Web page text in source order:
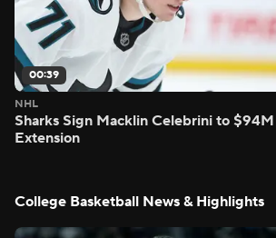
00:39
NHL
Sharks Sign Macklin Celebrini to $94M
Extension
College Basketball News & Highlights